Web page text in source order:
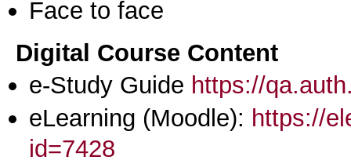
Face to face
Digital Course Content
e-Study Guide https://
eLearning (Moodle): https://
id=7428